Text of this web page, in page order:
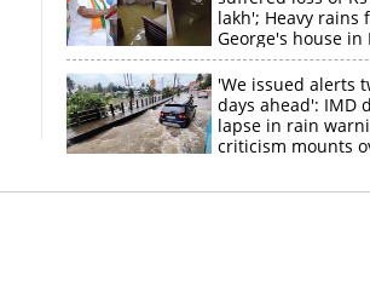
lakh'; Heavy rains
George's house in
'We issued alerts
days ahead': IMD
lapse in rain
criticism mounts